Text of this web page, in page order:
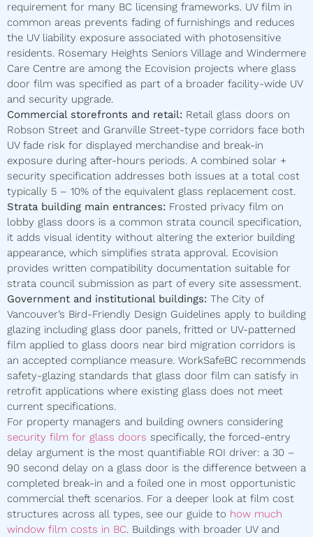
requirement for many BC licensing frameworks. UV film in
common areas prevents fading of furnishings and reduces
the UV liability exposure associated with photosensitive
residents. Rosemary Heights Seniors Village and Windermere
Care Centre are among the Ecovision projects where glass
door film was specified as part of a broader facility-wide UV
and security upgrade.
Commercial storefronts and retail: Retail glass doors on
Robson Street and Granville Street-type corridors face both
UV fade risk for displayed merchandise and break-in
exposure during after-hours periods. A combined solar +
security specification addresses both issues at a total cost
typically 5 – 10% of the equivalent glass replacement cost.
Strata building main entrances: Frosted privacy film on
lobby glass doors is a common strata council specification,
it adds visual identity without altering the exterior building
appearance, which simplifies strata approval. Ecovision
provides written compatibility documentation suitable for
strata council submission as part of every site assessment.
Government and institutional buildings: The City of
Vancouver’s Bird-Friendly Design Guidelines apply to building
glazing including glass door panels, fritted or UV-patterned
film applied to glass doors near bird migration corridors is
an accepted compliance measure. WorkSafeBC recommends
safety-glazing standards that glass door film can satisfy in
retrofit applications where existing glass does not meet
current specifications.
For property managers and building owners considering
security film for glass doors specifically, the forced-entry
delay argument is the most quantifiable ROI driver: a 30 –
90 second delay on a glass door is the difference between a
completed break-in and a foiled one in most opportunistic
commercial theft scenarios. For a deeper look at film cost
structures across all types, see our guide to how much
window film costs in BC. Buildings with broader UV and